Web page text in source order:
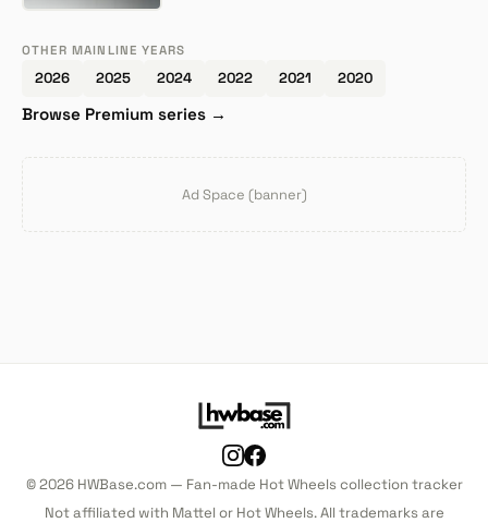
OTHER MAINLINE YEARS
2026 2025 2024 2022 2021 2020
Browse Premium series →
Ad Space (banner)
© 2026 HWBase.com — Fan-made Hot Wheels collection tracker
Not affiliated with Mattel or Hot Wheels. All trademarks are